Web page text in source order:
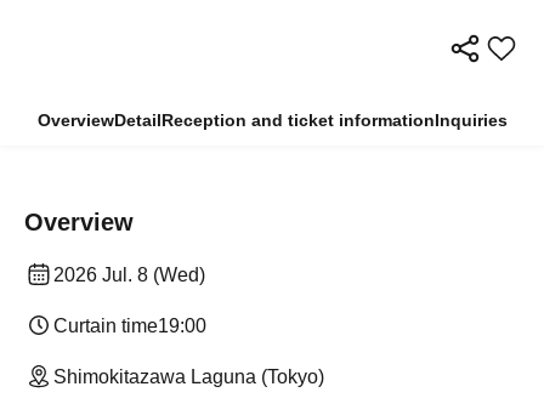
OverviewDetailReception and ticket informationInquiries
Overview
2026 Jul. 8 (Wed)
Curtain time19:00
Shimokitazawa Laguna (Tokyo)